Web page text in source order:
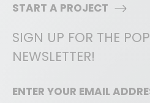
START A PROJECT
SIGN UP FOR THE
NEWSLETTER!